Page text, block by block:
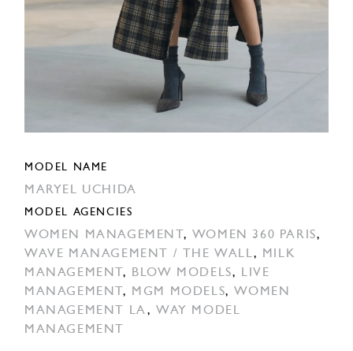
MODEL NAME
MARYEL UCHIDA
MODEL AGENCIES
WOMEN MANAGEMENT , WOMEN 360 PARIS,
WAVE MANAGEMENT / THE WALL,
MILK
MANAGEMENT , BLOW MODELS,
LIVE
MANAGEMENT , MGM MODELS,WOMEN
MANAGEMENT LA,WAY MODEL
MANAGEMENT